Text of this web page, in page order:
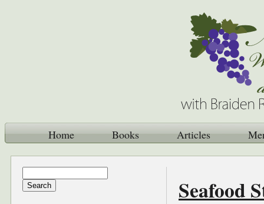
Home Books Articles
Seafood